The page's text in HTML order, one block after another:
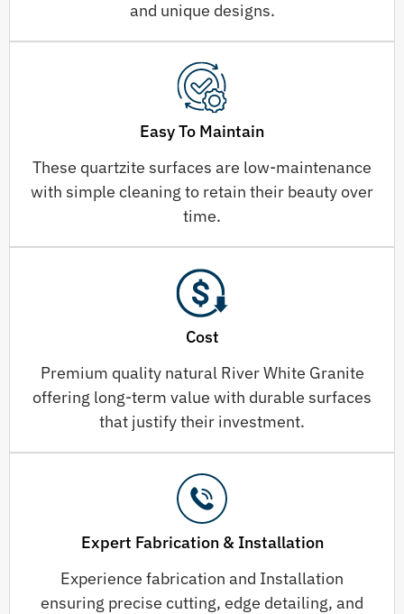
and unique designs.
Easy To Maintain
These quartzite surfaces are low-maintenance
with simple cleaning to retain their beauty over
time.
Cost
Premium quality natural River White Granite
offering long-term value with durable surfaces
that justify their investment.
Expert Fabrication & Installation
Experience fabrication and Installation
ensuring precise cutting, edge detailing, and